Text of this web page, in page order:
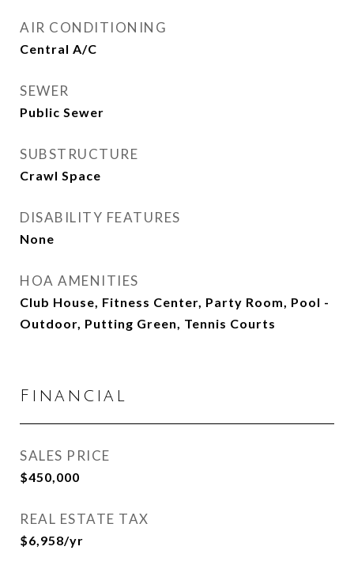
AIR CONDITIONING
Central A/C
SEWER
Public Sewer
SUBSTRUCTURE
Crawl Space
DISABILITY FEATURES
None
HOA AMENITIES
Club House, Fitness Center, Party Room, Pool -
Outdoor, Putting Green, Tennis Courts
Financial
SALES PRICE
$450,000
REAL ESTATE TAX
$6,958/yr